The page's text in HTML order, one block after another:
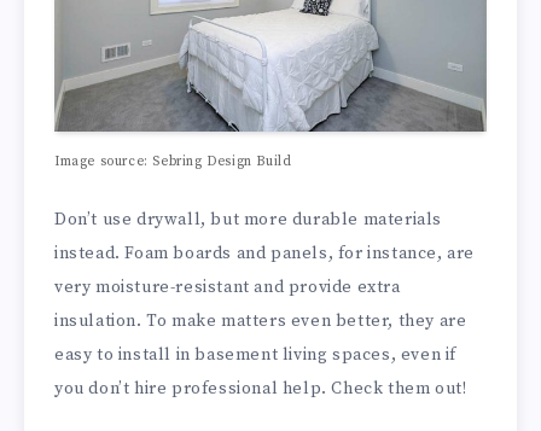
Image source: Sebring Design Build
Don’t use drywall, but more durable materials
instead. Foam boards and panels, for instance, are
very moisture-resistant and provide extra
insulation. To make matters even better, they are
easy to install in basement living spaces, even if
you don’t hire professional help. Check them out!